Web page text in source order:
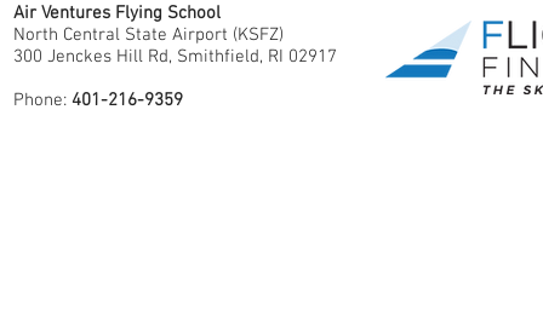
Air Ventures Flying School
North Central State Airport (KSFZ)
300 Jenckes Hill Rd, Smithfield, RI 02917
Phone: 401-216-9359